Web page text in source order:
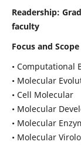
Readership:
faculty
Focus and
• Computational
• Molecular
• Cell Molecular
• Molecular
• Molecular
• Molecular